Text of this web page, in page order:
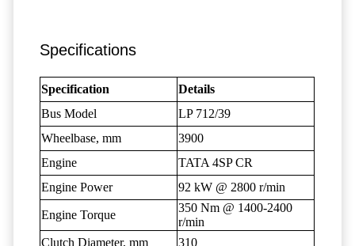
Specifications
Specification
Details
Bus Model
LP 712/39
Wheelbase, mm
3900
Engine
TATA 4SP CR
Engine Power
92 kW @ 2800 r/min
Engine Torque
350 Nm @ 1400-2400
r/min
Clutch Diameter, mm
310